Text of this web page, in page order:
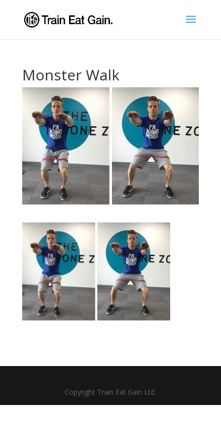
Monster Walk
Copyright Train Eat Gain Ltd.